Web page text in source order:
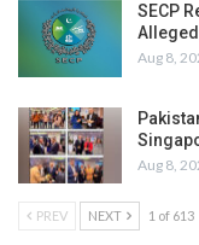
SECP
Aug 8,
Aug 8,
PREV NEXT 1 of 613